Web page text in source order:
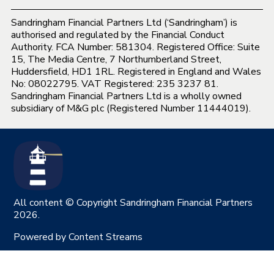
Sandringham Financial Partners Ltd (‘Sandringham’) is
authorised and regulated by the Financial Conduct
Authority. FCA Number: 581304. Registered Office: Suite
15, The Media Centre, 7 Northumberland Street,
Huddersfield, HD1 1RL. Registered in England and Wales
No: 08022795. VAT Registered: 235 3237 81.
Sandringham Financial Partners Ltd is a wholly owned
subsidiary of M&G plc (Registered Number 11444019).
All content © Copyright Sandringham Financial Partners
2026.
Powered byContent Streams